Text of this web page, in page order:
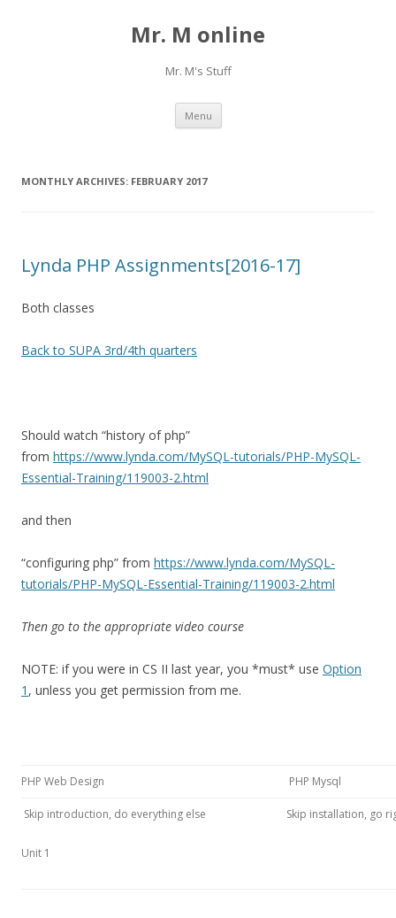
Mr. M online
Mr. M's Stuff
Menu Skip
content
MONTHLY ARCHIVES: FEBRUARY 2017
Lynda PHP Assignments[2016-17]
Both classes
Back to SUPA 3rd/4th quarters
Should watch “history of php”
from https://www.lynda.com/MySQL-tutorials/PHP-MySQL-
Essential-Training/119003-2.html
and then
“configuring php” from https://www.lynda.com/MySQL-
tutorials/PHP-MySQL-Essential-Training/119003-2.html
Then go to the appropriate video course
NOTE: if you were in CS II last year, you *must* use Option
1 , unless you get permission from me.
PHP Web Design PHP Mysql
Skip introduction, do everything else
Unit 1
Skip installation, go